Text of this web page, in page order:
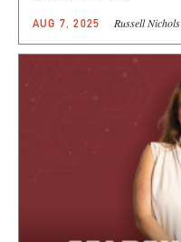
AUG 7, 2025 Russell Nichols